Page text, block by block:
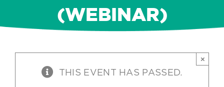
(WEBINAR)
THIS EVENT HAS PASSED.
×